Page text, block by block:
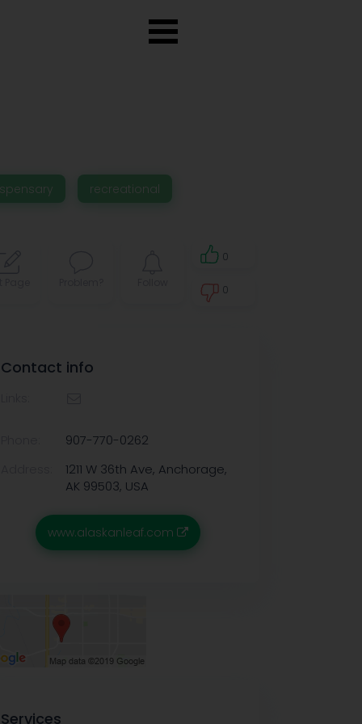
recreational
0
0
Contact info
907-770-0262
1211 W 36th Ave, Anchorage,
AK 99503, USA
www.alaskanleaf.com
Services